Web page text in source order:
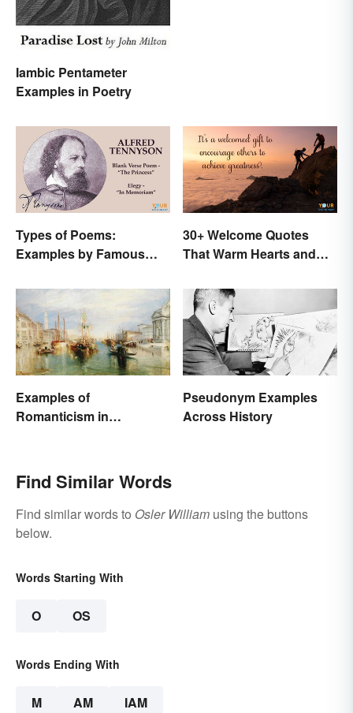
Iambic Pentameter
Examples in Poetry
Types of Poems:
Examples by Famous
30+ Welcome Quotes
That Warm Hearts and
Examples of
Romanticism in
Pseudonym Examples
Across History
Find Similar Words
Find similar words to Osler William using the buttons
below.
Words Starting With
O OS
Words Ending With
M AM IAM